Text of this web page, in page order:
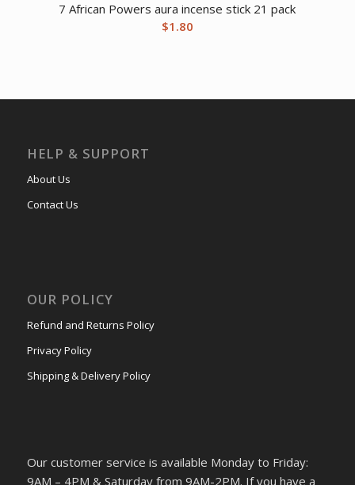
7 African Powers aura incense stick 21 pack
$1.80
HELP & SUPPORT
About Us
Contact Us
OUR POLICY
Refund and Returns Policy
Privacy Policy
Shipping & Delivery Policy
Our customer service is available Monday to Friday:
9AM – 4PM & Saturday from 9AM-2PM. If you have a